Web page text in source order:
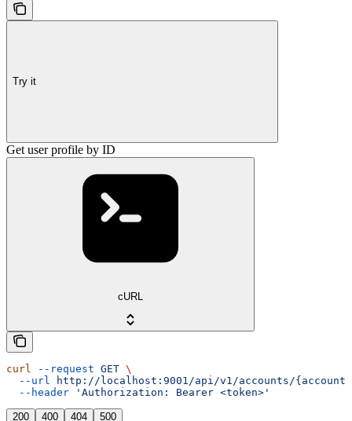
Try it
Get user profile by ID
cURL
curl --request GET \
  --url
http://localhost:9001/api/v1/accounts/
  --header
'Authorization: Bearer <token>'
200 400 404 500